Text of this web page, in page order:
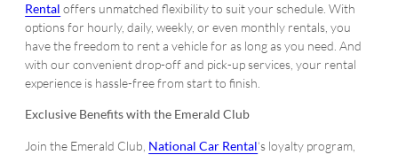
Rental offers unmatched flexibility to suit your schedule. With
options for hourly, daily, weekly, or even monthly rentals, you
have the freedom to rent a vehicle for as long as you need. And
with our convenient drop-off and pick-up services, your rental
experience is hassle-free from start to finish.
Exclusive Benefits with the Emerald Club
Join the Emerald Club, National Car Rental‘s loyalty program,